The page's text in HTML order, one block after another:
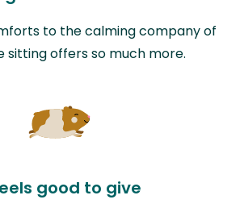
to the calming company of
sitting offers so much more.
good to give